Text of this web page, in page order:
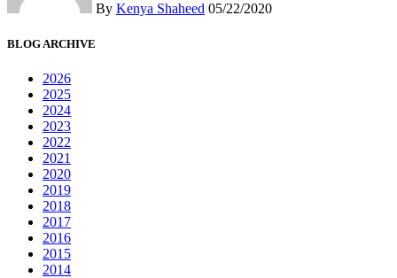
By Kenya Shaheed 05/22/2020
BLOG ARCHIVE
2026
2025
2024
2023
2022
2021
2020
2019
2018
2017
2016
2015
2014